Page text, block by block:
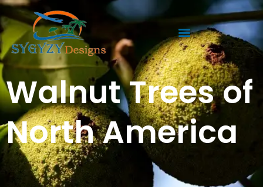
Skip
to
content
Walnut Trees of
North America